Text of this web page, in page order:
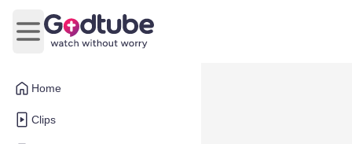
Home
Clips
Open main menu